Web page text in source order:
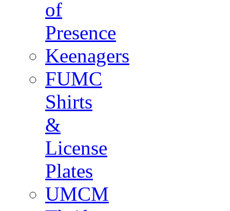
of
Presence
Keenagers
FUMC
Shirts
&
License
Plates
UMCM